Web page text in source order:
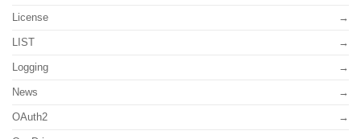
License
LIST
Logging
News
OAuth2